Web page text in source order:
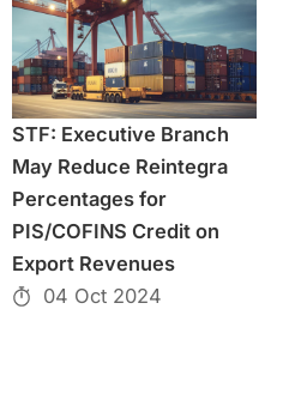
STF: Executive Branch
May Reduce Reintegra
Percentages for
PIS/COFINS Credit on
Export Revenues
04 Oct 2024